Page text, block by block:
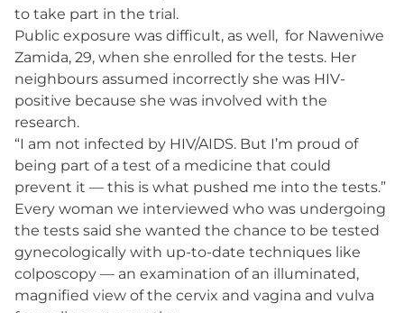
to take part in the trial.
Public exposure was difficult, as well, for Naweniwe
Zamida, 29, when she enrolled for the tests. Her
neighbours assumed incorrectly she was HIV-
positive because she was involved with the
research.
“I am not infected by HIV/AIDS. But I’m proud of
being part of a test of a medicine that could
prevent it — this is what pushed me into the tests.”
Every woman we interviewed who was undergoing
the tests said she wanted the chance to be tested
gynecologically with up-to-date techniques like
colposcopy — an examination of an illuminated,
magnified view of the cervix and vagina and vulva